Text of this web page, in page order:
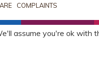
COMPLAINTS
assume you're ok with